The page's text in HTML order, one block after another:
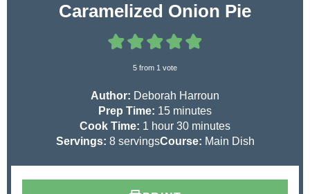
Caramelized Onion Pie
5 from 1 vote
Author: Deborah Harroun
Prep Time: 15m
i
n
minutes
Cook Time: 1 h
o
hour 30m
i
minutes
Servings: 8 servingsCourse: Main Dish